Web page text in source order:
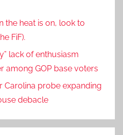
the heat is on, look to
FiF).
lack of enthusiasm
among GOP base voters
Carolina probe expanding
debacle